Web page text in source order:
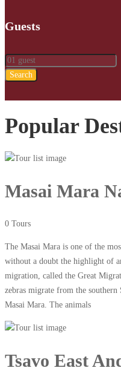
Guests
Search
Popular
Masai Mara
0 Tours
The Masai Mara is one of the
without a doubt the highlight of
migration, called the Great
zebras migrate from the
Masai Mara. The animals
Tsavo East